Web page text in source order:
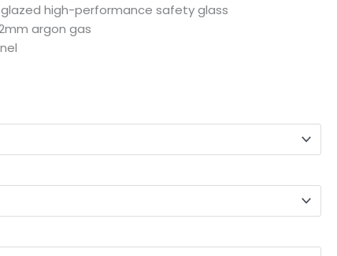
high-performance safety glass
argon gas